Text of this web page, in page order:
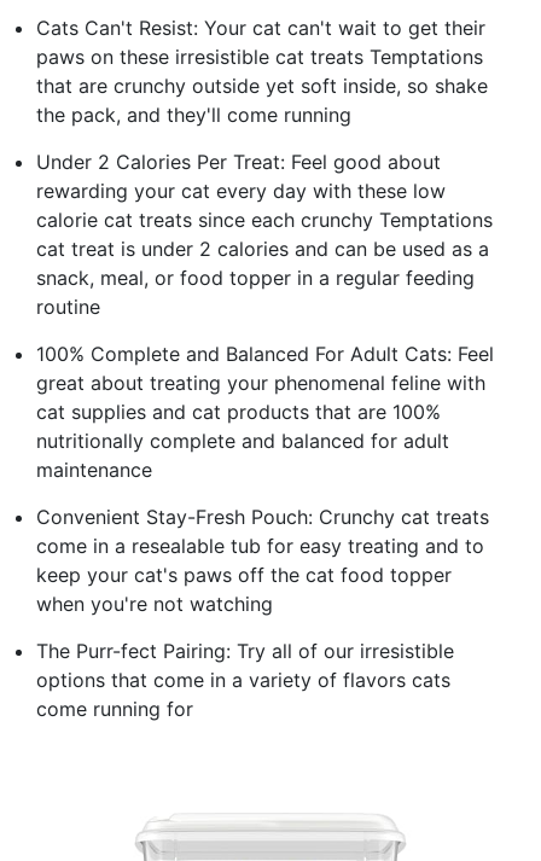
Cats Can't Resist: Your cat can't wait to get their
paws on these irresistible cat treats Temptations
that are crunchy outside yet soft inside, so shake
the pack, and they'll come running
Under 2 Calories Per Treat: Feel good about
rewarding your cat every day with these low
calorie cat treats since each crunchy Temptations
cat treat is under 2 calories and can be used as a
snack, meal, or food topper in a regular feeding
routine
100% Complete and Balanced For Adult Cats: Feel
great about treating your phenomenal feline with
cat supplies and cat products that are 100%
nutritionally complete and balanced for adult
maintenance
Convenient Stay-Fresh Pouch: Crunchy cat treats
come in a resealable tub for easy treating and to
keep your cat's paws off the cat food topper
when you're not watching
The Purr-fect Pairing: Try all of our irresistible
options that come in a variety of flavors cats
come running for